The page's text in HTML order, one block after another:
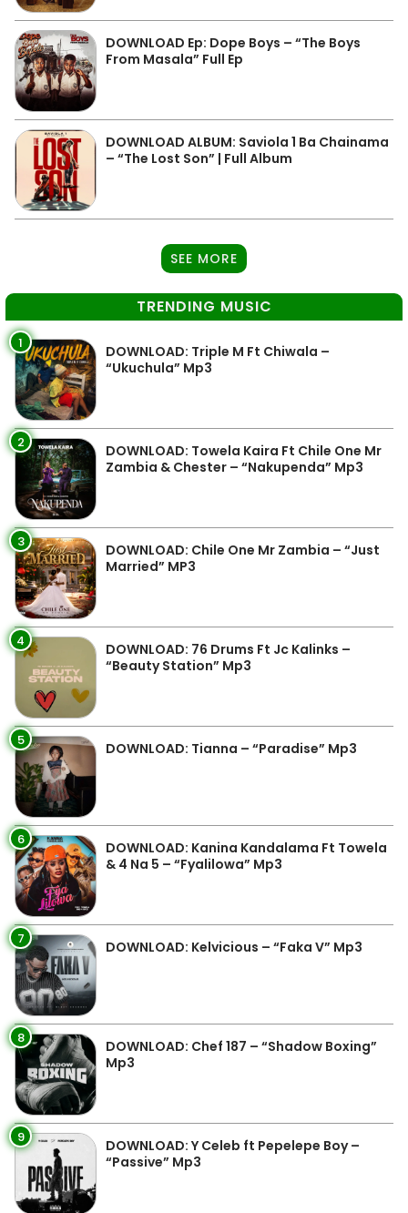
DOWNLOAD Ep: Dope Boys – “The Boys
From Masala” Full Ep
DOWNLOAD ALBUM: Saviola 1 Ba Chainama
– “The Lost Son” | Full Album
SEE MORE
TRENDING MUSIC
1
DOWNLOAD: Triple M Ft Chiwala –
“Ukuchula” Mp3
2
DOWNLOAD: Towela Kaira Ft Chile One Mr
Zambia & Chester – “Nakupenda” Mp3
3
DOWNLOAD: Chile One Mr Zambia – “Just
Married” MP3
4
DOWNLOAD: 76 Drums Ft Jc Kalinks –
“Beauty Station” Mp3
5 DOWNLOAD: Tianna – “Paradise” Mp3
6
DOWNLOAD: Kanina Kandalama Ft Towela
& 4 Na 5 – “Fyalilowa” Mp3
7 DOWNLOAD: Kelvicious – “Faka V” Mp3
8
DOWNLOAD: Chef 187 – “Shadow Boxing”
Mp3
9
DOWNLOAD: Y Celeb ft Pepelepe Boy –
“Passive” Mp3